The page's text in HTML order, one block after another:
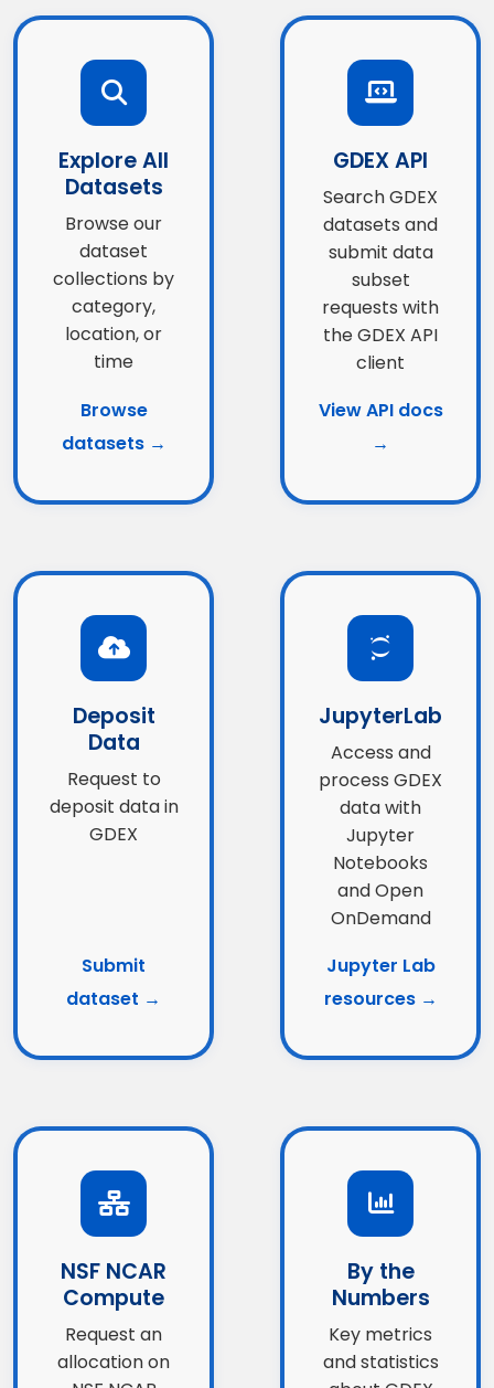
Explore All
Datasets
Browse our
dataset
collections by
category,
location, or
time
Browse
datasets →
GDEX API
Search GDEX
datasets and
submit data
subset
requests with
the GDEX API
client
View API docs
→
Deposit
Data
Request to
deposit data in
GDEX
Submit
dataset →
JupyterLab
Access and
process GDEX
data with
Jupyter
Notebooks
and Open
OnDemand
Jupyter Lab
resources →
NSF NCAR
Compute
Request an
allocation on
By the
Numbers
Key metrics
and statistics